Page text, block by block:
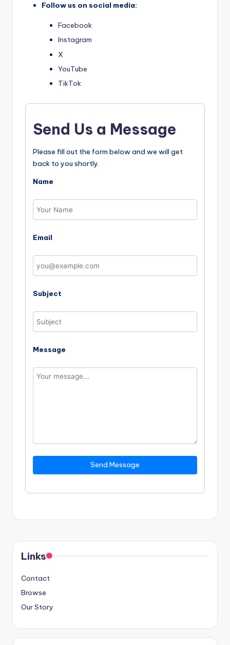
Follow us on social media:
Facebook
Instagram
X
YouTube
TikTok
Send Us a Message
Please fill out the form below and we will get
back to you shortly.
Name
Email
Subject
Message
Send Message
Links
Contact
Browse
Our Story